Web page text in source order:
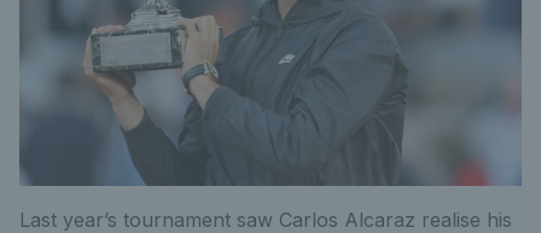
Last year’s tournament saw Carlos Alcaraz realise his